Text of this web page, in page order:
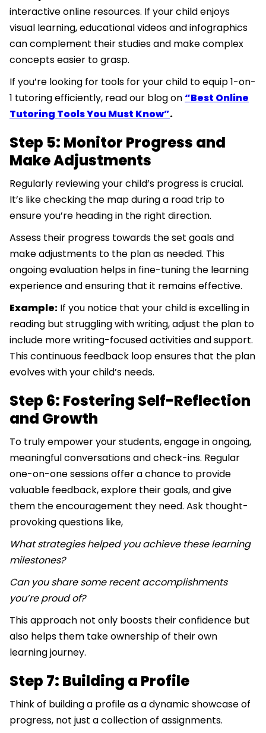
interactive online resources. If your child enjoys
visual learning, educational videos and infographics
can complement their studies and make complex
concepts easier to grasp.
If you’re looking for tools for your child to equip 1-on-
1 tutoring efficiently, read our blog on“Best Online
Tutoring Tools You Must Know”.
Step 5: Monitor Progress and
Make Adjustments
Regularly reviewing your child’s progress is crucial.
It’s like checking the map during a road trip to
ensure you’re heading in the right direction.
Assess their progress towards the set goals and
make adjustments to the plan as needed. This
ongoing evaluation helps in fine-tuning the learning
experience and ensuring that it remains effective.
Example: If you notice that your child is excelling in
reading but struggling with writing, adjust the plan to
include more writing-focused activities and support.
This continuous feedback loop ensures that the plan
evolves with your child’s needs.
Step 6: Fostering Self-Reflection
and Growth
To truly empower your students, engage in ongoing,
meaningful conversations and check-ins. Regular
one-on-one sessions offer a chance to provide
valuable feedback, explore their goals, and give
them the encouragement they need. Ask thought-
provoking questions like,
What strategies helped you achieve these learning
milestones?
Can you share some recent accomplishments
you’re proud of?
This approach not only boosts their confidence but
also helps them take ownership of their own
learning journey.
Step 7: Building a Profile
Think of building a profile as a dynamic showcase of
progress, not just a collection of assignments.